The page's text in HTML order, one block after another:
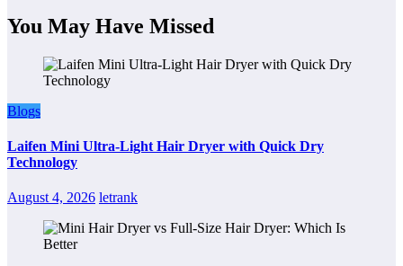
You May Have Missed
Blogs
Laifen Mini Ultra-Light Hair Dryer with Quick Dry
Technology
August 4, 2026 letrank